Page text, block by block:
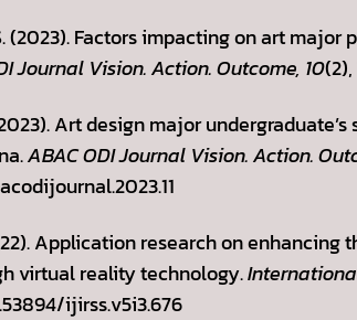
(2023). Factors impacting on art
Journal Vision. Action. Outcome, 10
Art design major
ABAC ODI Journal Vision. Action.
Application research on
virtual reality technology.
ijirss.v5i3.676